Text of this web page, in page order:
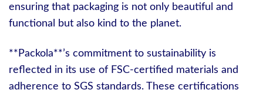
ensuring that packaging is not only beautiful and
functional but also kind to the planet.
**Packola**’s commitment to sustainability is
reflected in its use of FSC-certified materials and
adherence to SGS standards. These certifications